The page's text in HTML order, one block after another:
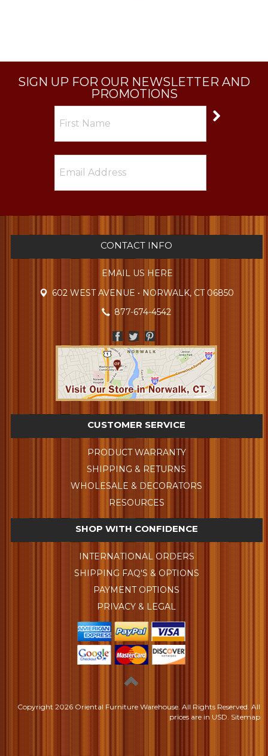
SIGN UP FOR OUR NEWSLETTER AND
PROMOTIONS
CONTACT INFO
EMAIL US HERE
602 WEST AVENUE • NORWALK, CT 06850
877-674-4542
CUSTOMER SERVICE
PRODUCT WARRANTY
SHIPPING & RETURNS
WHOLESALE & DECORATORS
RESOURCES
SHOP WITH CONFIDENCE
INTERNATIONAL ORDERS
SHIPPING FAQ'S & OPTIONS
PAYMENT OPTIONS
PRIVACY & LEGAL
Copyright2026 Oriental Furniture Warehouse. All Rights Reserved.All
prices are in USD. Sitemap